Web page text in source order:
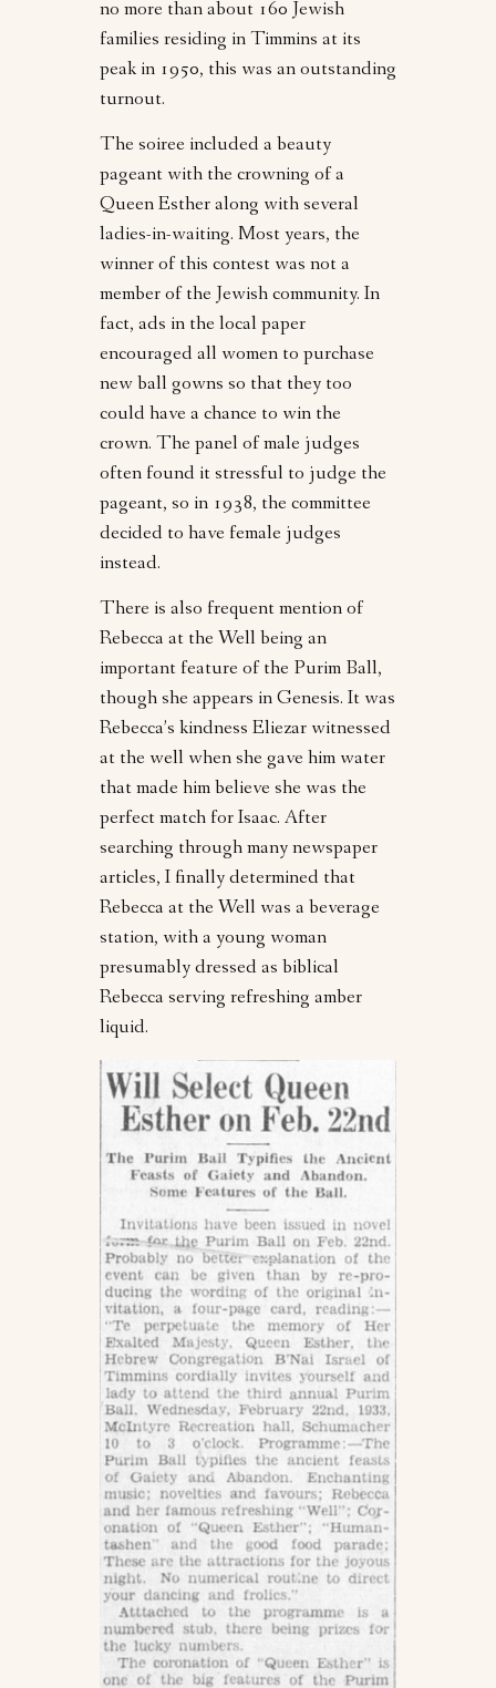
no more than about 160 Jewish
families residing in Timmins at its
peak in 1950, this was an outstanding
turnout.
The soiree included a beauty
pageant with the crowning of a
Queen Esther along with several
ladies-in-waiting. Most years, the
winner of this contest was not a
member of the Jewish community. In
fact, ads in the local paper
encouraged all women to purchase
new ball gowns so that they too
could have a chance to win the
crown. The panel of male judges
often found it stressful to judge the
pageant, so in 1938, the committee
decided to have female judges
instead.
There is also frequent mention of
Rebecca at the Well being an
important feature of the Purim Ball,
though she appears in Genesis. It was
Rebecca’s kindness Eliezar witnessed
at the well when she gave him water
that made him believe she was the
perfect match for Isaac. After
searching through many newspaper
articles, I finally determined that
Rebecca at the Well was a beverage
station, with a young woman
presumably dressed as biblical
Rebecca serving refreshing amber
liquid.